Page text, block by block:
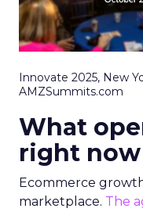
Innovate 2025, New
AMZSummits.com
What
right now
Ecommerce
marketplace. The